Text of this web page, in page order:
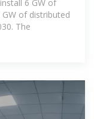
6 GW of
of distributed
The